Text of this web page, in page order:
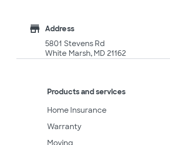
store
Address
5801 Stevens Rd
White Marsh, MD 21162
Products and services
Home Insurance
Warranty
Moving